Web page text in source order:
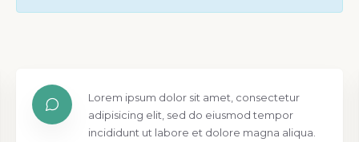
Lorem ipsum dolor sit amet, consectetur
adipisicing elit, sed do eiusmod tempor
incididunt ut labore et dolore magna aliqua.